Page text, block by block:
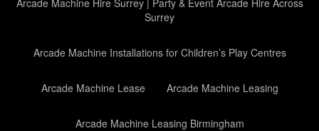
Arcade Machine Hire Surrey | Party & Event Arcade Hire Across
Surrey
Arcade Machine Installations for Children’s Play Centres
Arcade Machine Lease Arcade Machine Leasing
Arcade Machine Leasing Birmingham